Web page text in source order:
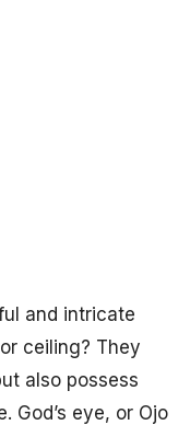
and intricate
ceiling? They
also possess
God’s eye, or Ojo